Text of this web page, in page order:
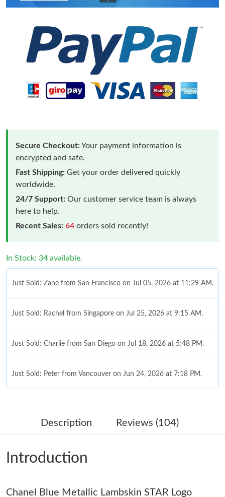
Secure Checkout:Your payment information is
encrypted and safe.
Fast Shipping: Get your order delivered quickly
worldwide.
24/7 Support: Our customer service team is always
here to help.
Recent Sales: 64 orders sold recently!
In Stock: 34 available.
Just Sold: Zane from San Francisco on Jul 05, 2026 at 11:29 AM.
Just Sold: Rachel from Singapore on Jul 25, 2026 at 9:15 AM.
Just Sold: Charlie from San Diego on Jul 18, 2026 at 5:48 PM.
Just Sold: Peter from Vancouver on Jun 24, 2026 at 7:18 PM.
Just Sold: Liam from Houston on Jun 09, 2026 at 12:11 PM.
Just Sold: Sam from Toronto on Jun 07, 2026 at 5:41 PM.
Just Sold: Tina from Cleveland on Jun 07, 2026 at 11:44 AM.
Description Reviews (104)
Introduction
Chanel Blue Metallic Lambskin STAR Logo